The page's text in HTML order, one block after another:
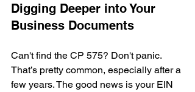
Digging Deeper into Your
Business Documents
Can't find the CP 575? Don't panic.
That’s pretty common, especially after a
few years. The good news is your EIN